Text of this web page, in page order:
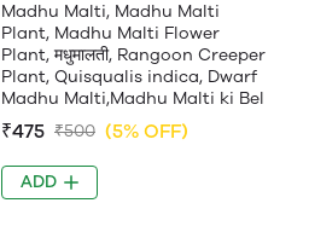
Madhu Malti, Madhu Malti
Plant, Madhu Malti Flower
Plant, मधुमालती, Rangoon Creeper
Plant, Quisqualis indica, Dwarf
Madhu Malti,Madhu Malti ki Bel
₹475 ₹500 (5% OFF)
ADD